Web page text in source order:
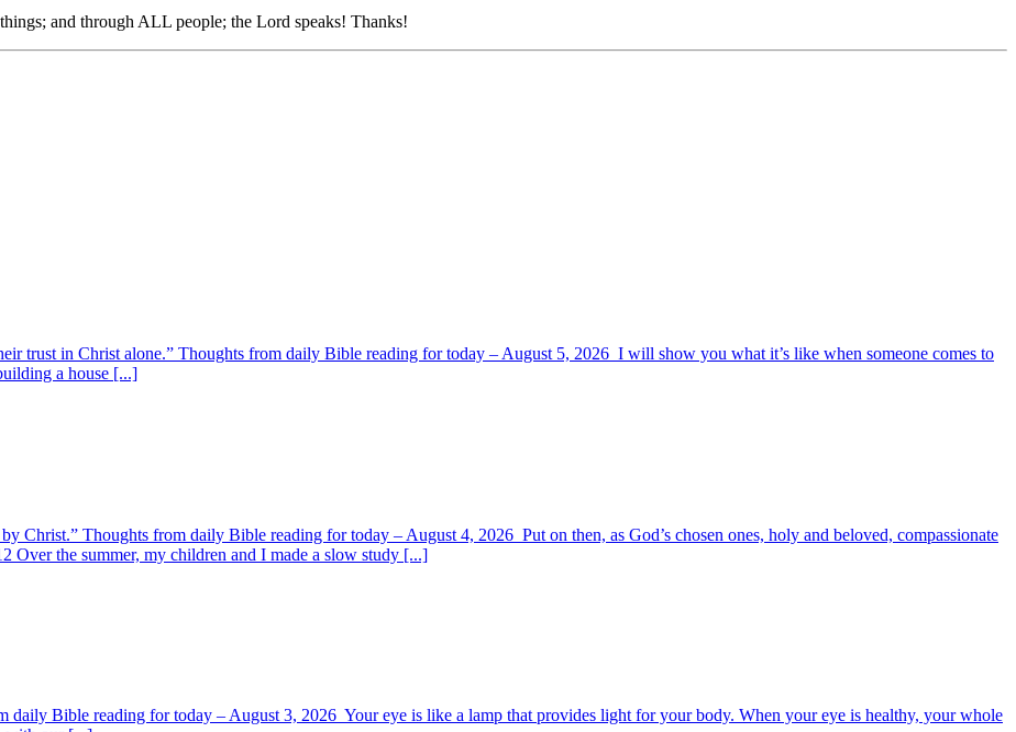
and through ALL people; the Lord speaks! Thanks!
trust in Christ alone.” Thoughts from daily Bible reading for today – August 5, 2026 I will show you what it’s like when someone comes to
a house [...]
Christ.” Thoughts from daily Bible reading for today – August 4, 2026 Put on then, as God’s chosen ones, holy and beloved, compassionate
Over the summer, my children and I made a slow study [...]
daily Bible reading for today – August 3, 2026 Your eye is like a lamp that provides light for your body. When your eye is healthy, your whole